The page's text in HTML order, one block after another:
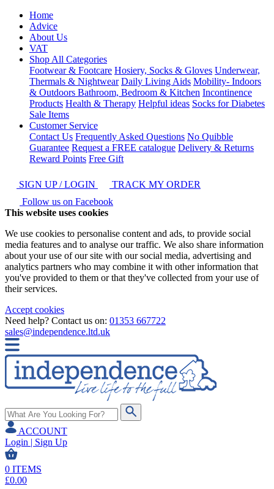
Home
Advice
About Us
VAT
Shop All Categories
Footwear & Footcare Hosiery, Socks & Gloves Underwear,
Thermals & Nightwear Daily Living Aids Mobility- Indoors
& Outdoors Bathroom, Bedroom & Kitchen Incontinence
Products Health & Therapy Helpful ideas Socks for Diabetes
Sale Items
Customer Service
Contact Us Frequently Asked Questions No Quibble
Guarantee Request a FREE catalogue Delivery & Returns
Reward Points Free Gift
SIGN UP / LOGIN
TRACK MY ORDER
Follow us on Facebook
This website uses cookies
We use cookies to personalise content and ads, to provide social
media features and to analyse our traffic. We also share information
about your use of our site with our social media, advertising and
analytics partners who may combine it with other information that
you've provided to them or that they've collected from your use of
their services.
Accept cookies
Need help? Contact us on: 01353 667722
sales@independence.ltd.uk
ACCOUNT
Login | Sign Up
0 ITEMS
£0.00